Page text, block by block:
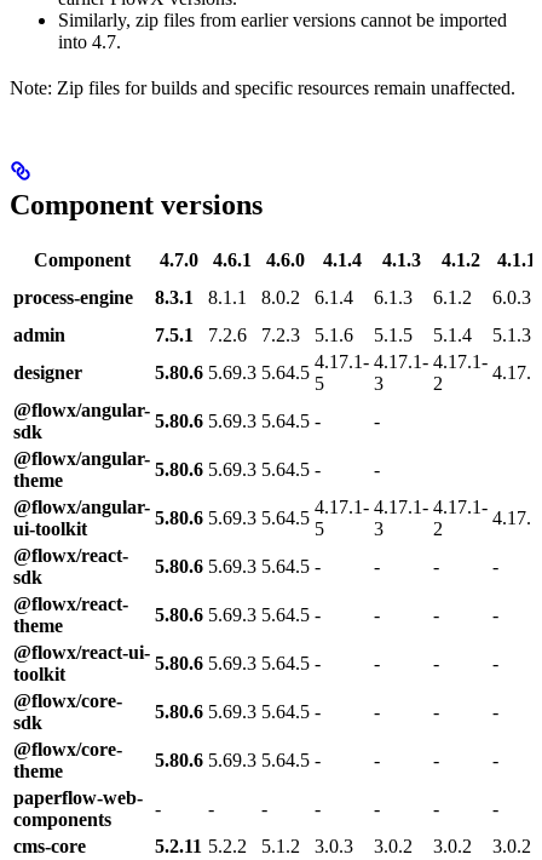
Similarly, zip files from earlier versions cannot be imported
into 4.7.
Note: Zip files for builds and specific resources remain unaffected.
Component versions
Component 4.7.0 4.6.1 4.6.0 4.1.4 4.1.3 4.1.2
4.1.1
process-engine
8.3.1 8.1.1 8.0.2 6.1.4 6.1.3 6.1.2
6.0.3
admin
7.5.1 7.2.6 7.2.3 5.1.6 5.1.5 5.1.4
5.1.3
designer
5.80.6 5.69.3 5.64.5
4.17.1-
5
4.17.1-
3
4.17.1-
2
4.17.1
@flowx/angular-
sdk
5.80.6 5.69.3 5.64.5 -
-
@flowx/angular-
theme
5.80.6 5.69.3 5.64.5 -
-
@flowx/angular-
ui-toolkit
5.80.6 5.69.3 5.64.5
4.17.1-
5
4.17.1-
3
4.17.1-
2
4.17.1
@flowx/react-
sdk
5.80.6 5.69.3 5.64.5 - - -
-
@flowx/react-
theme
5.80.6 5.69.3 5.64.5 - - -
-
@flowx/react-ui-
toolkit
5.80.6 5.69.3 5.64.5 - - -
-
@flowx/core-
sdk
5.80.6 5.69.3 5.64.5 - - -
-
@flowx/core-
theme
5.80.6 5.69.3 5.64.5 - - -
-
paperflow-web-
components
- - - - - -
-
cms-core
5.2.11 5.2.2 5.1.2 3.0.3 3.0.2 3.0.2
3.0.2